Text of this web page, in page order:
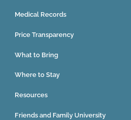
Medical Records
Price Transparency
What to Bring
Where to Stay
Resources
Friends and Family University